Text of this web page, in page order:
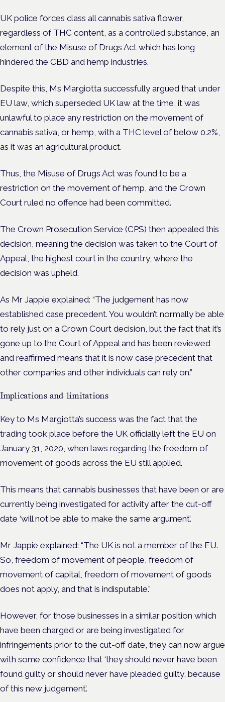
UK police forces class all cannabis sativa flower,
regardless of THC content, as a controlled substance, an
element of the Misuse of Drugs Act which has long
hindered the CBD and hemp industries.
Despite this, Ms Margiotta successfully argued that under
EU law, which superseded UK law at the time, it was
unlawful to place any restriction on the movement of
cannabis sativa, or hemp, with a THC level of below 0.2%,
as it was an agricultural product.
Thus, the Misuse of Drugs Act was found to be a
restriction on the movement of hemp, and the Crown
Court ruled no offence had been committed.
The Crown Prosecution Service (CPS) then appealed this
decision, meaning the decision was taken to the Court of
Appeal, the highest court in the country, where the
decision was upheld.
As Mr Jappie explained: “The judgement has now
established case precedent. You wouldn’t normally be able
to rely just on a Crown Court decision, but the fact that it’s
gone up to the Court of Appeal and has been reviewed
and reaffirmed means that it is now case precedent that
other companies and other individuals can rely on.”
Implications and limitations
Key to Ms Margiotta’s success was the fact that the
trading took place before the UK officially left the EU on
January 31, 2020, when laws regarding the freedom of
movement of goods across the EU still applied.
This means that cannabis businesses that have been or are
currently being investigated for activity after the cut-off
date ‘will not be able to make the same argument’.
Mr Jappie explained: “The UK is not a member of the EU.
So, freedom of movement of people, freedom of
movement of capital, freedom of movement of goods
does not apply, and that is indisputable.”
However, for those businesses in a similar position which
have been charged or are being investigated for
infringements prior to the cut-off date, they can now argue
with some confidence that ‘they should never have been
found guilty or should never have pleaded guilty, because
of this new judgement’.